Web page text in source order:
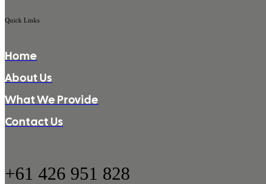
Quick Links
Home
About Us
What We Provide
Contact Us
+61 426 951 828